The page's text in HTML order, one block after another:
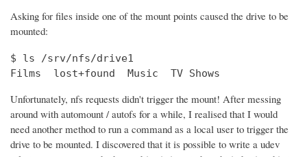
Asking for files inside one of the mount points caused the drive to be
mounted:
$ ls /srv/nfs/drive1
Films  lost+found  Music  TV Shows
Unfortunately, nfs requests didn't trigger the mount! After messing
around with automount / autofs for a while, I realised that I would
need another method to run a command as a local user to trigger the
drive to be mounted. I discovered that it is possible to write a udev